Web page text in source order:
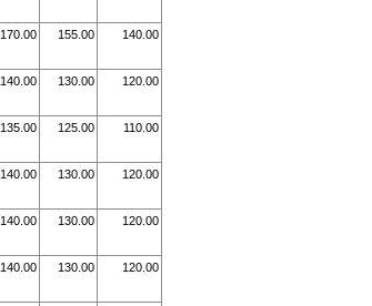
170.00 155.00 140.00
140.00 130.00 120.00
135.00 125.00 110.00
140.00 130.00 120.00
140.00 130.00 120.00
140.00 130.00 120.00